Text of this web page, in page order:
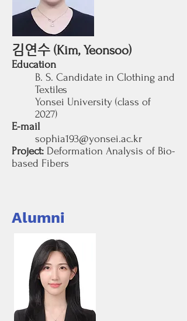
김연수 (Kim, Yeonsoo)
Education
B. S. Candidate in Clothing and
Textiles
Yonsei University (class of
2027)
E-mail
sophia193@yonsei.ac.kr
Project: Deformation Analysis of Bio-
based Fibers
Alumni